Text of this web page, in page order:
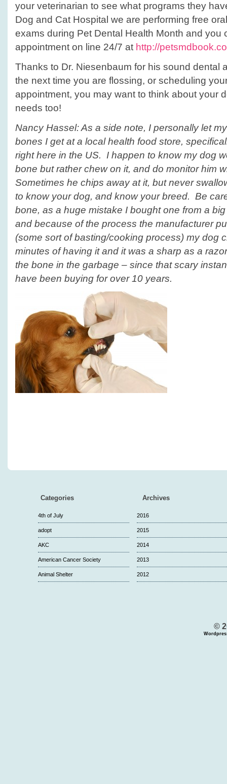
your veterinarian to see what programs they
Dog and Cat Hospital we are performing free
exams during Pet Dental Health Month and you
appointment on line 24/7 at http://
Thanks to Dr. Niesenbaum for his sound dental
the next time you are flossing, or scheduling
appointment, you may want to think about your
needs too!
Nancy Hassel: As a side note, I personally let
bones I get at a local health food store,
right here in the US. I happen to know my dog
bone but rather chew on it, and do monitor him
Sometimes he chips away at it, but never
to know your dog, and know your breed. Be
bone, as a huge mistake I bought one from a
and because of the process the manufacturer
(some sort of basting/cooking process) my dog
minutes of having it and it was a sharp as a
the bone in the garbage – since that scary
have been buying for over 10 years.
Categories
4th of July
adopt
AKC
American Cancer Society
Animal Shelter
Archives
2016
2015
2014
2013
2012
©